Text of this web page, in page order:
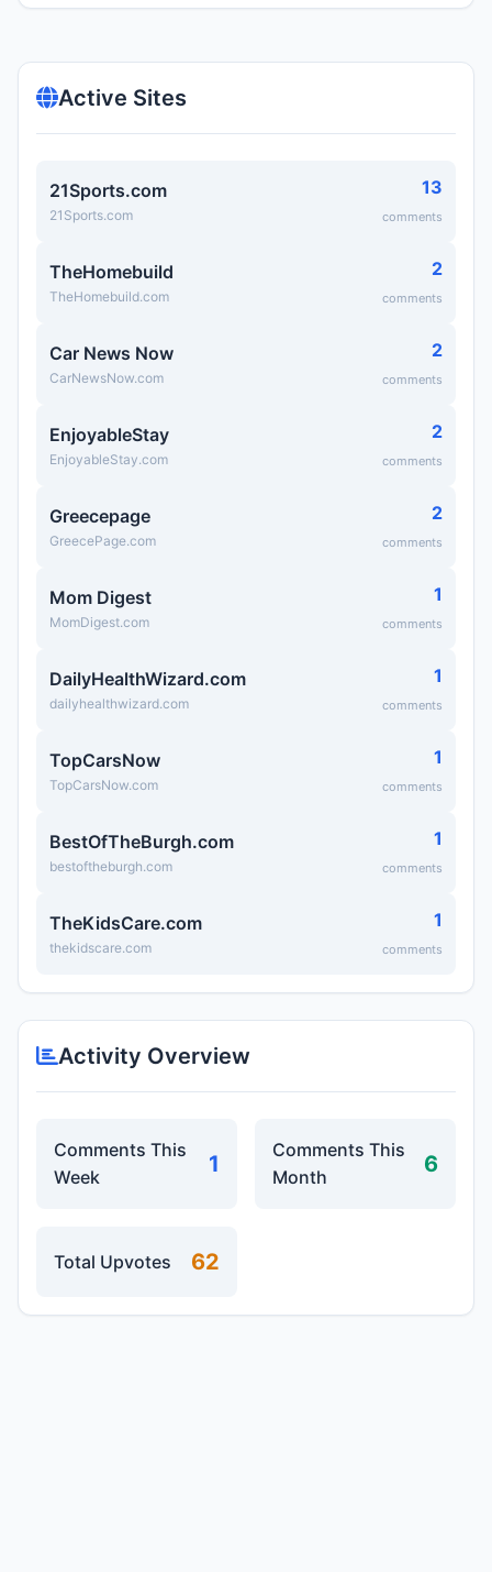
Active Sites
21Sports.com
21Sports.com
13
comments
TheHomebuild
TheHomebuild.com
2
comments
Car News Now
CarNewsNow.com
2
comments
EnjoyableStay
EnjoyableStay.com
2
comments
Greecepage
GreecePage.com
2
comments
Mom Digest
MomDigest.com
1
comments
DailyHealthWizard.com
dailyhealthwizard.com
1
comments
TopCarsNow
TopCarsNow.com
1
comments
BestOfTheBurgh.com
bestoftheburgh.com
1
comments
TheKidsCare.com
thekidscare.com
1
comments
Activity Overview
Comments This
Week
1
Comments This
Month
6
Total Upvotes 62